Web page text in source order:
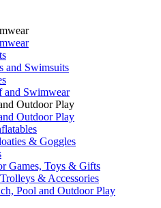
and Swimsuits
and Swimwear
Outdoor Play
Outdoor Play
& Goggles
Games, Toys & Gifts
& Accessories
Pool and Outdoor Play